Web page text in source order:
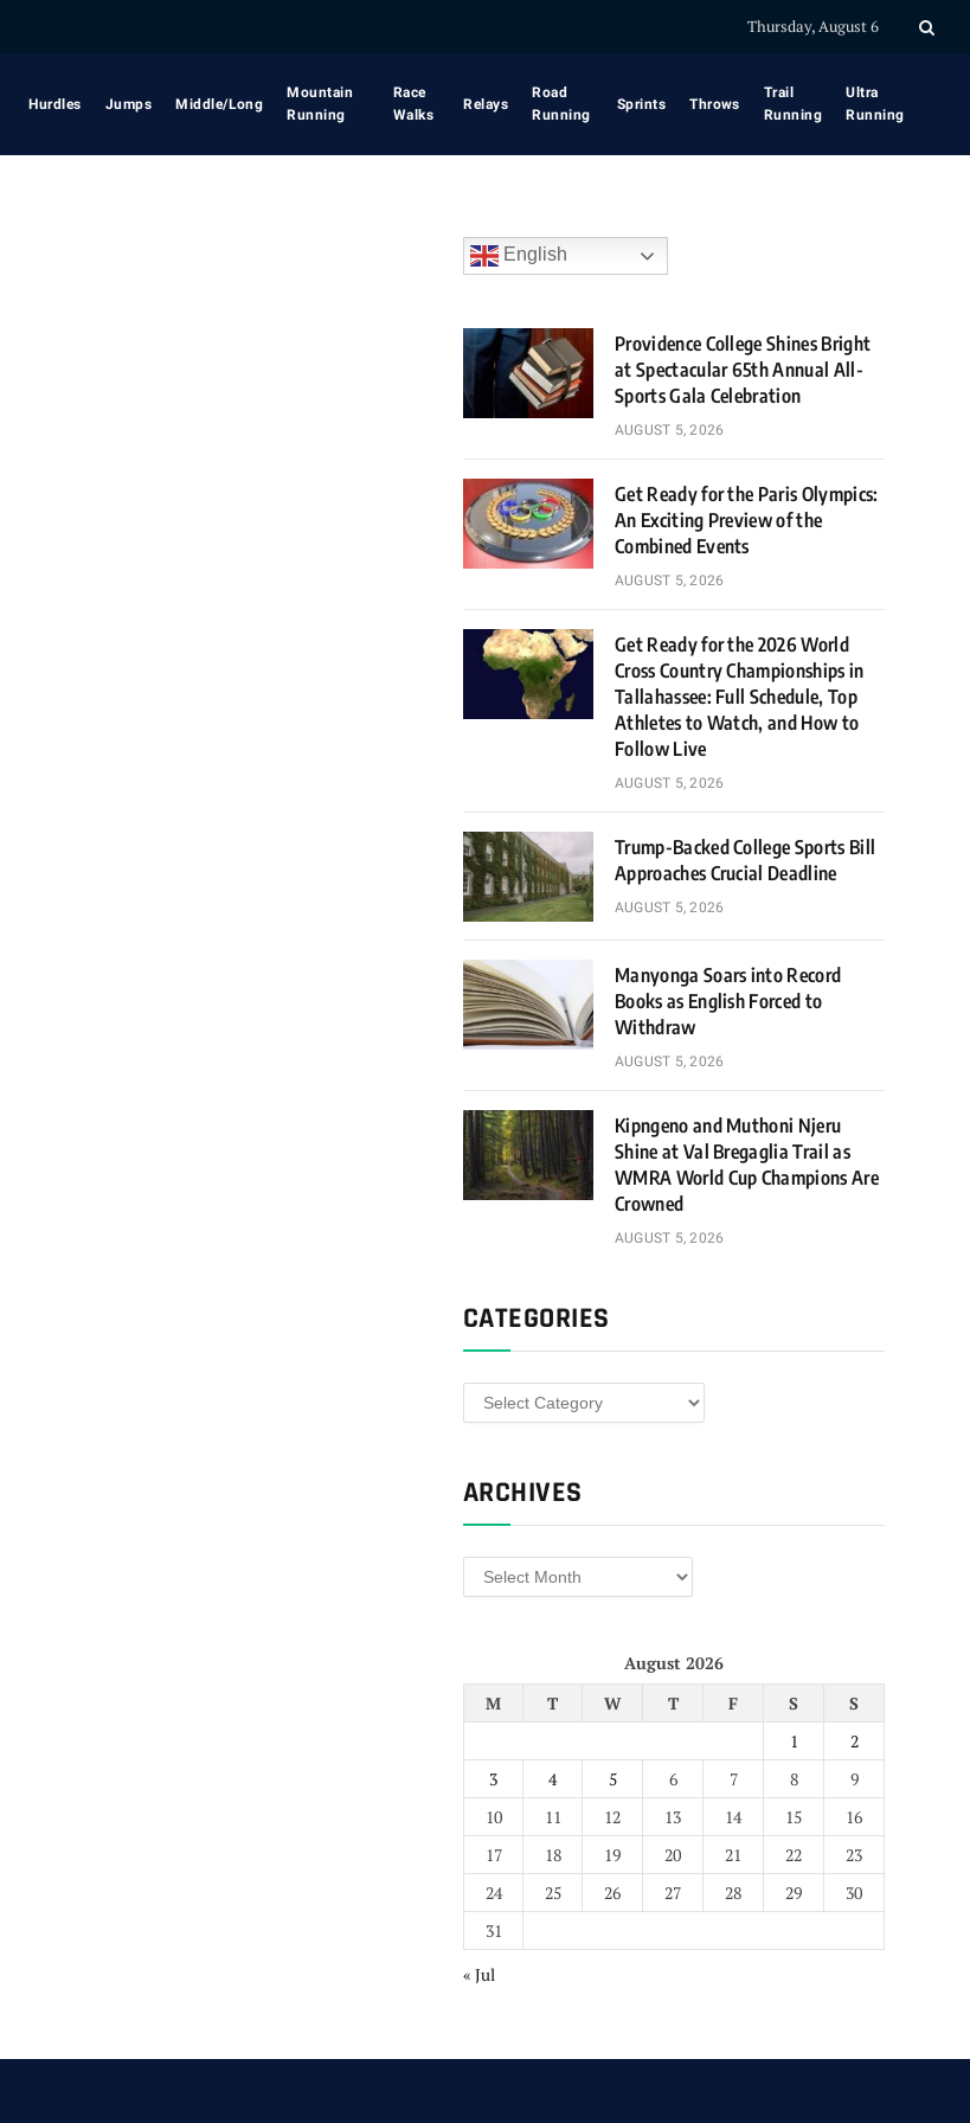
Thursday, August 6
Hurdles Jumps Middle/Long
Mountain
Running
Race
Walks
Relays
Road
Running
Sprints Throws
Trail
Running
Ultra
Running
English
Providence College Shines Bright
at Spectacular 65th Annual All-
Sports Gala Celebration
AUGUST 5, 2026
Get Ready for the Paris Olympics:
An Exciting Preview of the
Combined Events
AUGUST 5, 2026
Get Ready for the 2026 World
Cross Country Championships in
Tallahassee: Full Schedule, Top
Athletes to Watch, and How to
Follow Live
AUGUST 5, 2026
Trump-Backed College Sports Bill
Approaches Crucial Deadline
AUGUST 5, 2026
Manyonga Soars into Record
Books as English Forced to
Withdraw
AUGUST 5, 2026
Kipngeno and Muthoni Njeru
Shine at Val Bregaglia Trail as
WMRA World Cup Champions Are
Crowned
AUGUST 5, 2026
CATEGORIES
Categories
ARCHIVES
Archives
August 2026
M
T W T F S
S
1
2
3
4 5 6 7 8
9
10
11 12 13 14 15
16
17
18 19 20 21 22
23
24
25 26 27 28 29
30
31
« Jul